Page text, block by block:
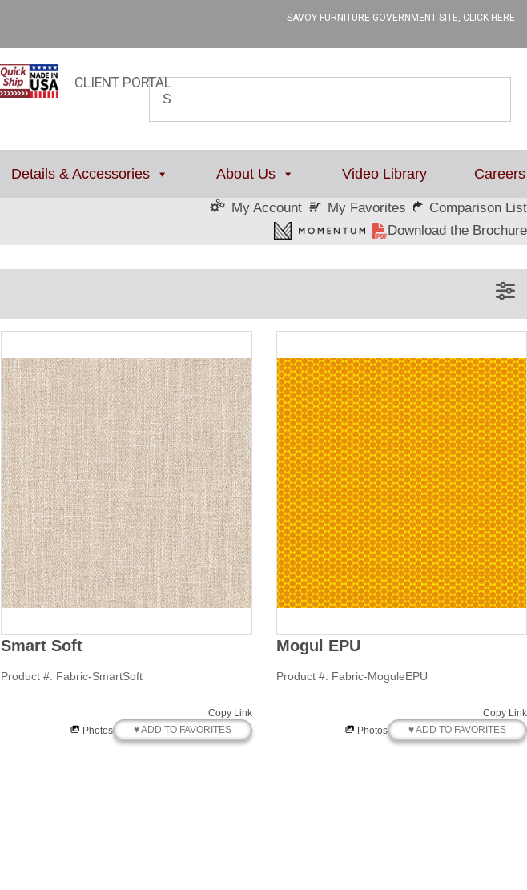
SAVOY FURNITURE GOVERNMENT SITE, CLICK HERE
CLIENT PORTAL
Details & Accessories About Us Video Library Careers
My Account My Favorites
Comparison List
Download the Brochure
Smart Soft
Product #: Fabric-SmartSoft
Copy Link
Photos
♥ ADD TO FAVORITES
Mogul EPU
Product #: Fabric-MoguleEPU
Copy Link
Photos
♥ ADD TO FAVORITES